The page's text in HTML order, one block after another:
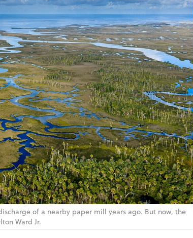
of a nearby paper mill years ago. But now, the
Ward Jr.